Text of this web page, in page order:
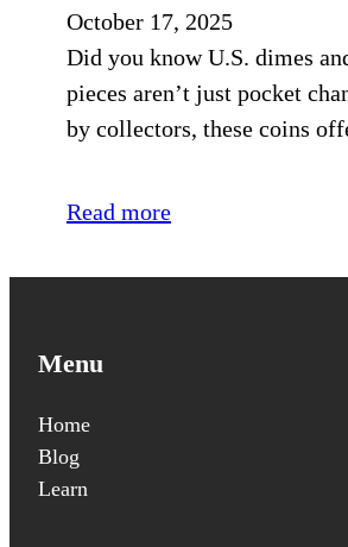
October 17, 2025
Did you know U.S. dimes
pieces aren’t just pocket
by collectors, these coins
Read more
Menu
Home
Blog
Learn